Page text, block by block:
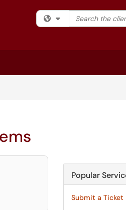
Filter your search
Search the
Popular
Submit a Ticket